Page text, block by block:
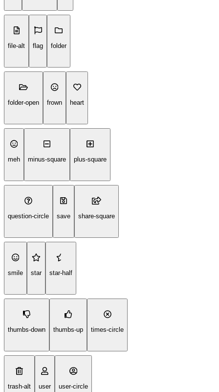
file-alt flag folder
folder-open frown heart
meh minus-square plus-square
question-circle save share-square
smile star star-half
thumbs-down thumbs-up times-circle
trash-alt user user-circle